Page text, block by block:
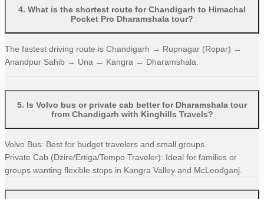
4. What is the shortest route for Chandigarh to Himachal
Pocket Pro Dharamshala tour?
The fastest driving route is Chandigarh → Rupnagar (Ropar) →
Anandpur Sahib → Una → Kangra → Dharamshala.
5. Is Volvo bus or private cab better for Dharamshala tour
from Chandigarh with Kinghills Travels?
Volvo Bus: Best for budget travelers and small groups.
Private Cab (Dzire/Ertiga/Tempo Traveler): Ideal for families or
groups wanting flexible stops in Kangra Valley and McLeodganj.